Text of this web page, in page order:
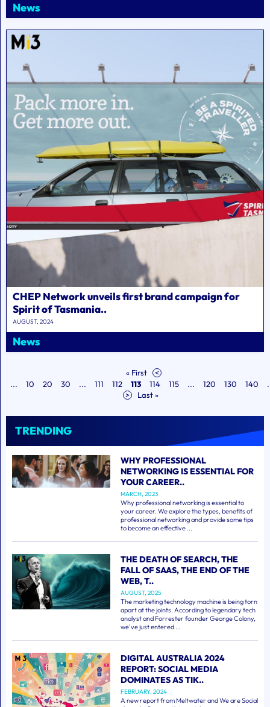
News
CHEP Network unveils first brand campaign for
Spirit of Tasmania..
AUGUST, 2024
News
« First
<
...
10 20 30 ... 111 112 113 114 115 ... 120 130 140
>
Last »
TRENDING
WHY PROFESSIONAL
NETWORKING IS ESSENTIAL FOR
YOUR CAREER..
MARCH, 2023
Why professional networking is essential to
your career. We explore the types, benefits of
professional networking and provide some tips
to become an effective ...
THE DEATH OF SEARCH, THE
FALL OF SAAS, THE END OF THE
WEB, T..
AUGUST, 2025
The marketing technology machine is being torn
apart at the joints. According to legendary tech
analyst and Forrester founder George Colony,
we've just entered ...
DIGITAL AUSTRALIA 2024
REPORT: SOCIAL MEDIA
DOMINATES AS TIK..
FEBRUARY, 2024
A new report from Meltwater and We are Social